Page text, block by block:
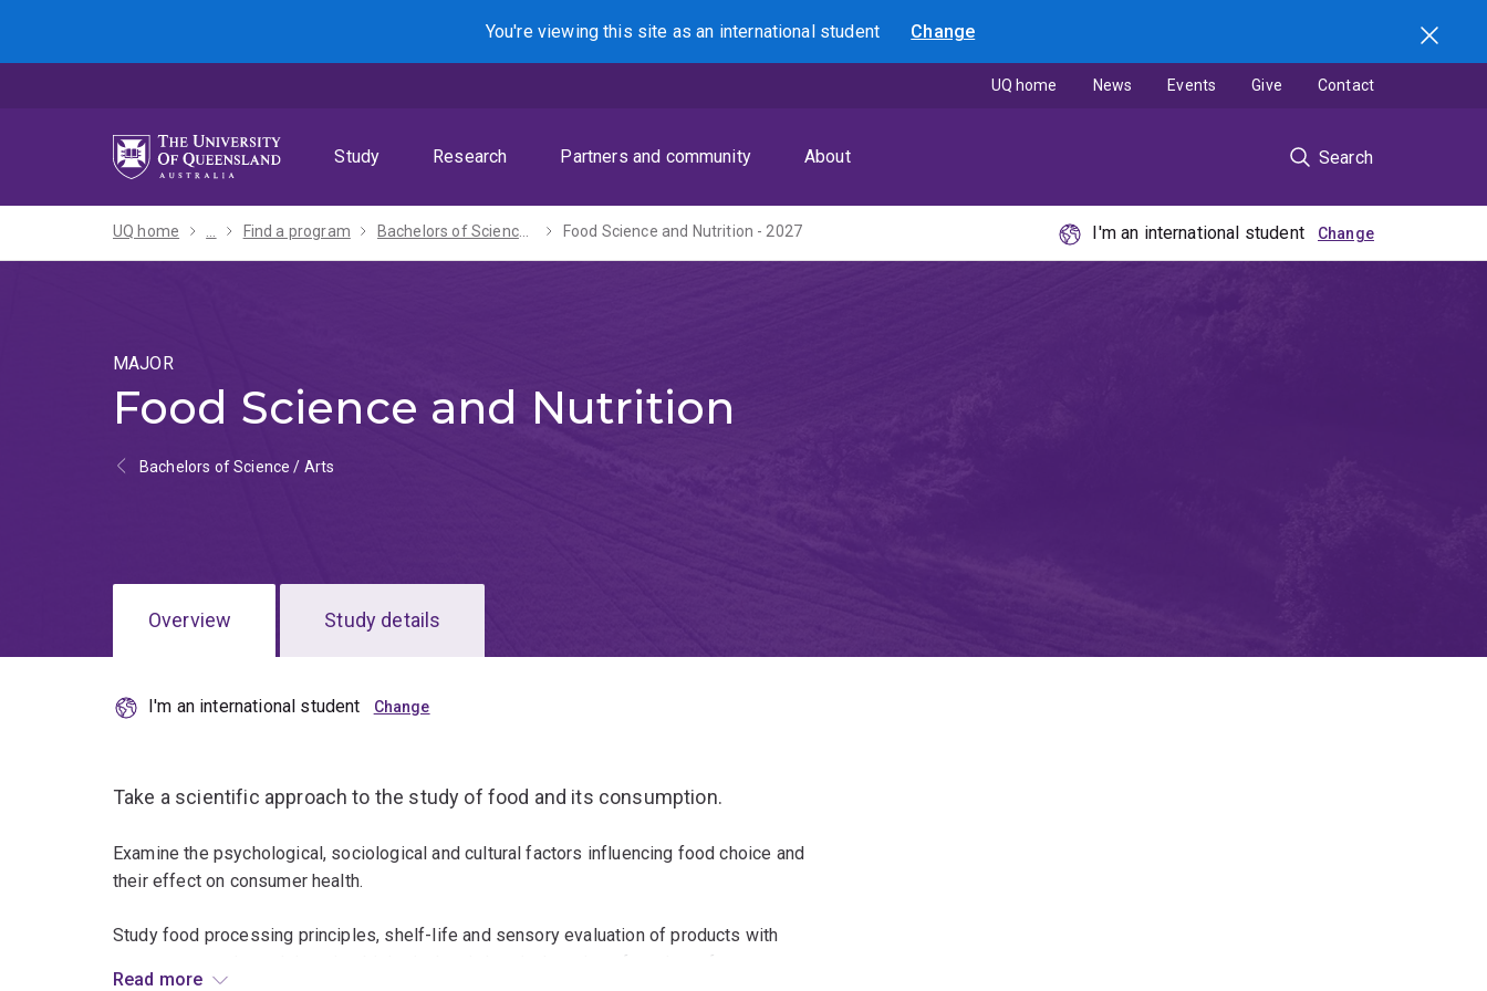
menu
content
footer
You're viewing this site asan international student Change
Search
Study Research Partners and community About Search
UQ home News Events Give Contact
UQ home ... Find a program Bachelors of Science / Arts - 2027 Food Science and Nutrition - 2027 I'm an international student
MAJOR
Food Science and Nutrition
Bachelors of Science / Arts
Overview Study details
I'm an international student
Take a scientific approach to the study of food and its consumption.
Examine the psychological, sociological and cultural factors influencing food choice and
their effect on consumer health.
Study food processing principles, shelf-life and sensory evaluation of products with
Read more